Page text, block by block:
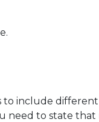
to include
need to state